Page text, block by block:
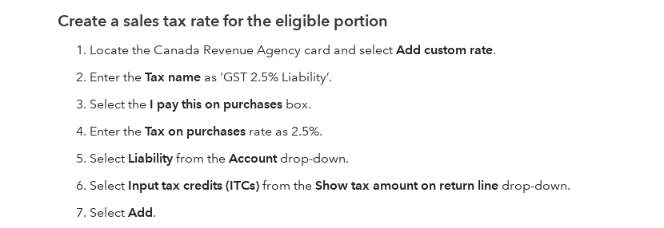
Create a sales tax rate for the eligible portion
Locate the Canada Revenue Agency card and select Add custom rate.
Enter the Tax name as 'GST 2.5% Liability’.
Select the I pay this on purchases box.
Enter the Tax on purchases rate as 2.5%.
Select Liability from the Accountdrop-down.
Select Input tax credits (ITCs) from the Show tax amount on return line drop-down.
Select Add.